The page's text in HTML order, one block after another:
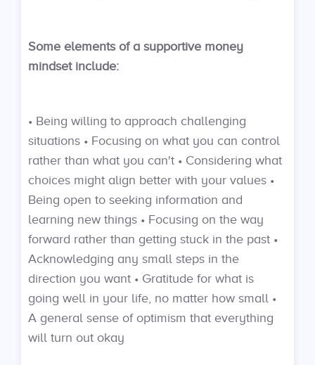
Some elements of a supportive money
mindset include:
• Being willing to approach challenging
situations • Focusing on what you can control
rather than what you can't • Considering what
choices might align better with your values •
Being open to seeking information and
learning new things • Focusing on the way
forward rather than getting stuck in the past •
Acknowledging any small steps in the
direction you want • Gratitude for what is
going well in your life, no matter how small •
A general sense of optimism that everything
will turn out okay